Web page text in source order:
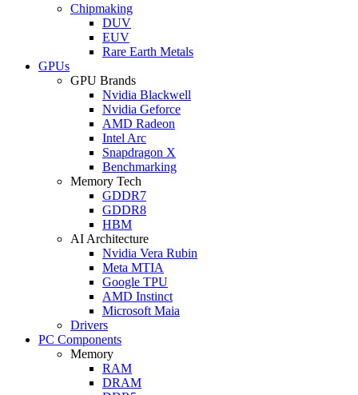
Chipmaking
DUV
EUV
Rare Earth Metals
GPUs
GPU Brands
Nvidia Blackwell
Nvidia Geforce
AMD Radeon
Intel Arc
Snapdragon X
Benchmarking
Memory Tech
GDDR7
GDDR8
HBM
AI Architecture
Nvidia Vera Rubin
Meta MTIA
Google TPU
AMD Instinct
Microsoft Maia
Drivers
PC Components
Memory
RAM
DRAM